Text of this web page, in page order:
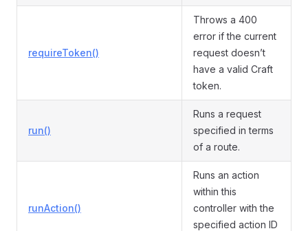
requireToken()
Throws a 400
error if the current
request doesn’t
have a valid Craft
token.
run()
Runs a request
specified in terms
of a route.
runAction()
Runs an action
within this
controller with the
specified action ID